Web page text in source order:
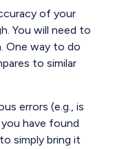
of your
You will need to
One way to do
to similar
errors (e.g., is
have found
simply bring it